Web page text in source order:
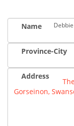
Name
Province-City
Address
Gorseinon,